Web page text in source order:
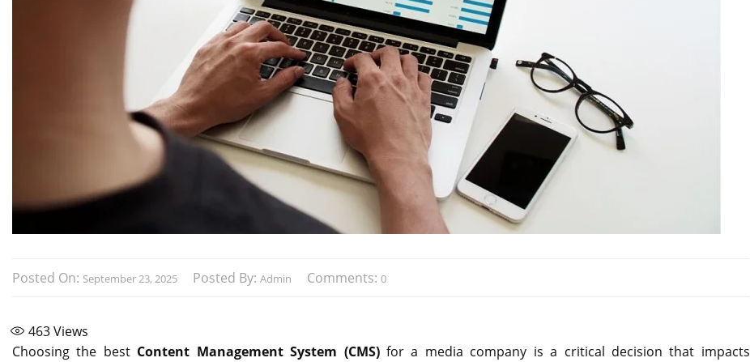
Posted On: September 23, 2025 Posted By: Admin Comments: 0
463Views
Choosing the best Content Management System (CMS)for a media company is a critical decision that impacts